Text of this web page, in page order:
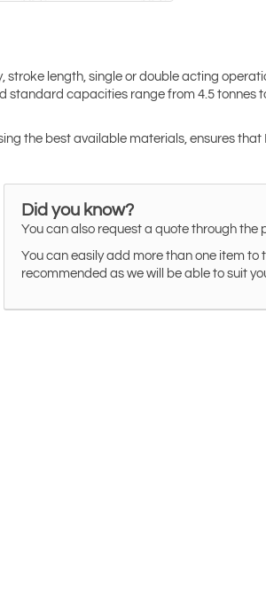
length, single or double acting
capacities range from 4.5 tonnes
the best available materials, ensures
Did you know?
You can also request a quote through the
You can easily add more than one item to
recommended as we will be able to suit